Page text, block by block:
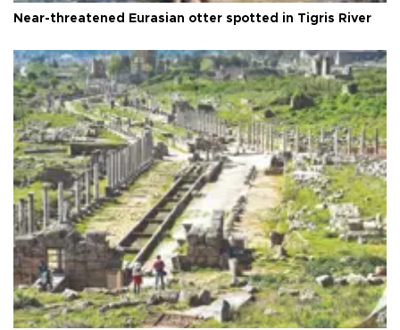
Near-threatened Eurasian otter spotted in Tigris River